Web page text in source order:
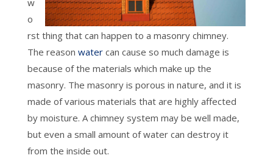
w
o
rst thing that can happen to a masonry chimney.
The reason watercan cause so much damage is
because of the materials which make up the
masonry. The masonry is porous in nature, and it is
made of various materials that are highly affected
by moisture. A chimney system may be well made,
but even a small amount of water can destroy it
from the inside out.